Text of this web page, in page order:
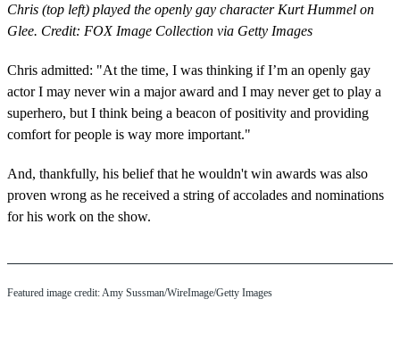
Chris (top left) played the openly gay character Kurt Hummel on
Glee. Credit: FOX Image Collection via Getty Images
Chris admitted: "At the time, I was thinking if I’m an openly gay
actor I may never win a major award and I may never get to play a
superhero, but I think being a beacon of positivity and providing
comfort for people is way more important."
And, thankfully, his belief that he wouldn't win awards was also
proven wrong as he received a string of accolades and nominations
for his work on the show.
Featured image credit: Amy Sussman/WireImage/Getty Images